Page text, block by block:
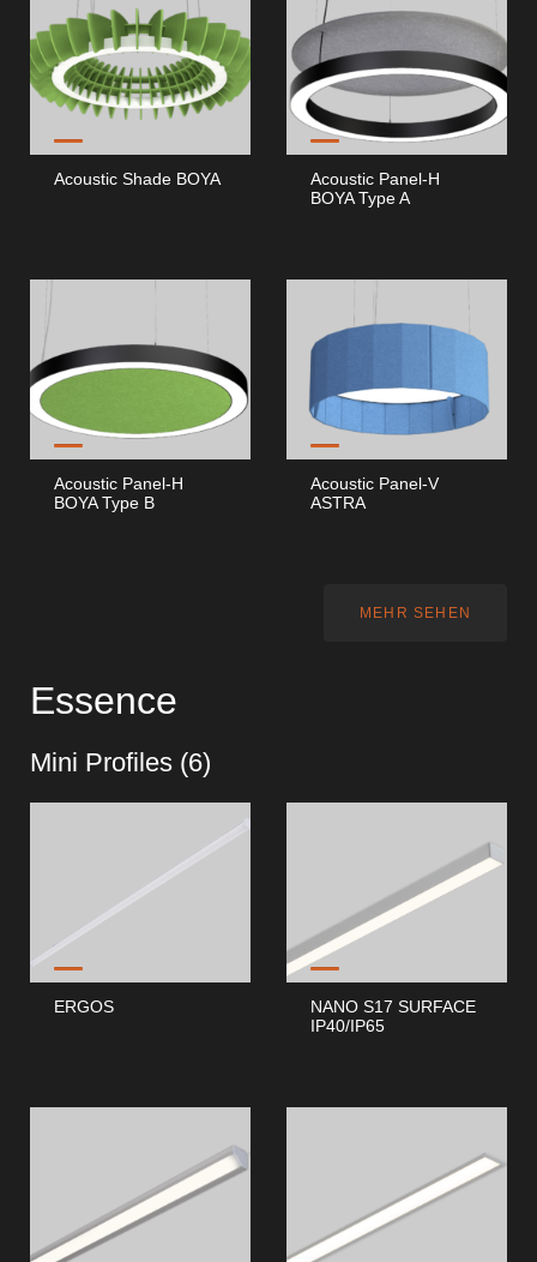
Acoustic Shade BOYA
Acoustic Panel-H
BOYA Type A
Acoustic Panel-H
BOYA Type B
Acoustic Panel-V
ASTRA
MEHR SEHEN
Essence
Mini Profiles (6)
ERGOS
NANO S17 SURFACE
IP40/IP65